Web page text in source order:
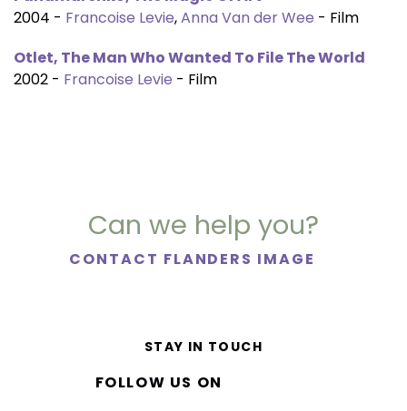
2004 - Francoise Levie,Anna Van der Wee - Film
Otlet, The Man Who Wanted To File The World
2002 - Francoise Levie - Film
Can we help you?
CONTACT FLANDERS IMAGE
STAY IN TOUCH
FOLLOW US ON